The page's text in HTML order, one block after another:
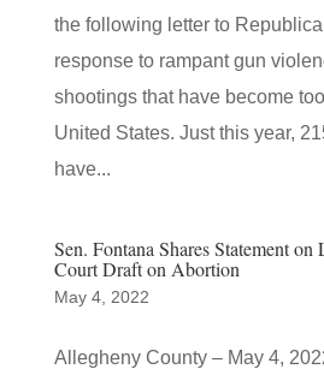
the following letter to
response to rampant gun
shootings that have become
United States. Just this year,
have...
Sen. Fontana Shares Statement on
Court Draft on Abortion
May 4, 2022
Allegheny County – May 4,